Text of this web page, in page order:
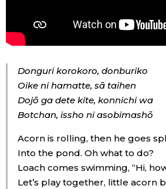
Donguri korokoro, donburiko
Oike ni hamatte, sā taihen
Dojō ga dete kite, konnichi wa
Botchan, issho ni asobimashō
Acorn is rolling, then he goes
Into the pond. Oh what to do?
Loach comes swimming, “Hi,
Let’s play together, little acorn